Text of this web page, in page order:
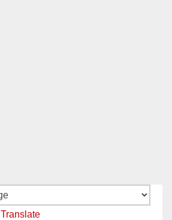
Translate